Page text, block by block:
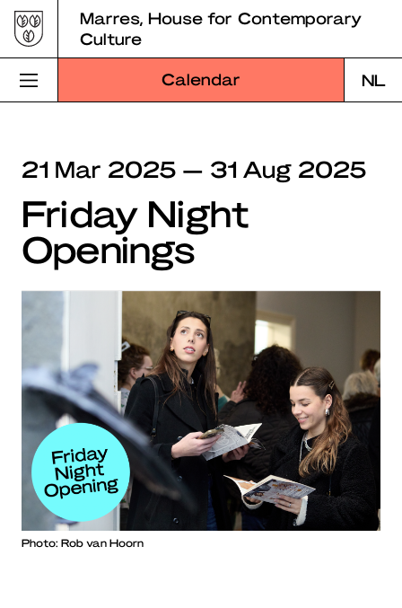
Skip
to
content
Marres, House for Contemporary
Culture
Calendar NL
Program
Education
About Marres
Marres Kitchen
Shop
Search
21 Mar 2025 — 31 Aug 2025
Friday Night
Openings
Photo: Rob van Hoorn